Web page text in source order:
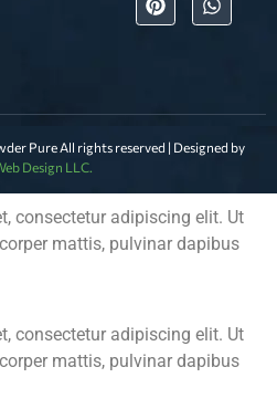
Pure All rights reserved | Designed by
Design LLC.
consectetur adipiscing elit. Ut
mattis, pulvinar dapibus
consectetur adipiscing elit. Ut
mattis, pulvinar dapibus